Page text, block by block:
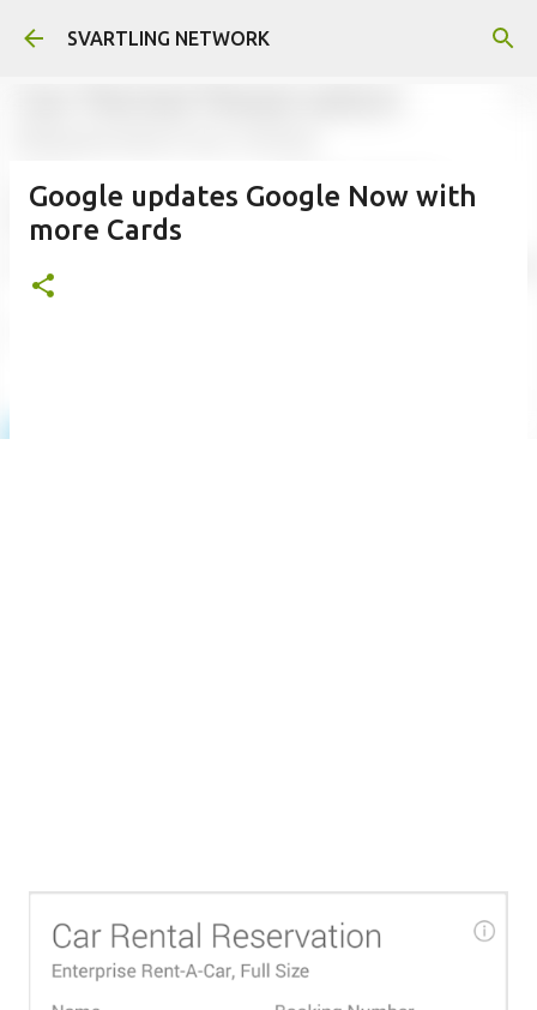
Skip to main content
SVARTLING NETWORK
Google updates Google Now with
more Cards